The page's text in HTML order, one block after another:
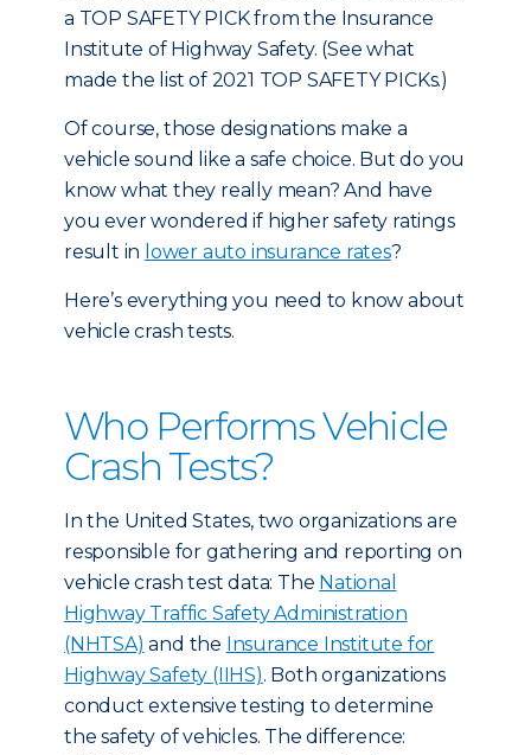
a TOP SAFETY PICK from the Insurance
Institute of Highway Safety. (See what
made the list of 2021 TOP SAFETY PICKs.)
Of course, those designations make a
vehicle sound like a safe choice. But do you
know what they really mean? And have
you ever wondered if higher safety ratings
result in lower auto insurance rates?
Here’s everything you need to know about
vehicle crash tests.
Who Performs Vehicle
Crash Tests?
In the United States, two organizations are
responsible for gathering and reporting on
vehicle crash test data: The National
Highway Traffic Safety Administration
(NHTSA) and the Insurance Institute for
Highway Safety (IIHS). Both organizations
conduct extensive testing to determine
the safety of vehicles. The difference: